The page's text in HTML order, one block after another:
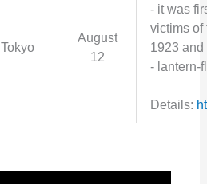
Tokyo
August
12
- it was
victims of
1923 and
- lantern-
Details: